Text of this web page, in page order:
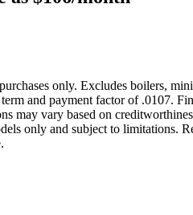
only. Excludes boilers,
and payment factor of .0107.
may vary based on
only and subject to limitations.